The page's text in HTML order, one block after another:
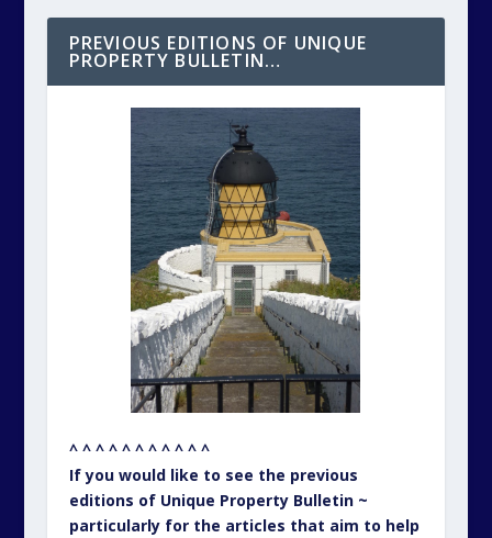
PREVIOUS EDITIONS OF UNIQUE
PROPERTY BULLETIN…
^ ^ ^ ^ ^ ^ ^ ^ ^ ^ ^
If you would like to see the previous
editions of Unique Property Bulletin ~
particularly for the articles that aim to help